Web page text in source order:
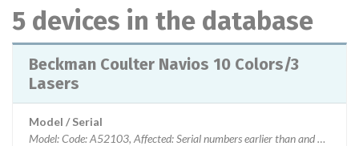
5 devices in the database
Beckman Coulter Navios 10 Colors/3
Lasers
Model / Serial
Model: Code: A52103, Affected: Serial numbers earlier than and not